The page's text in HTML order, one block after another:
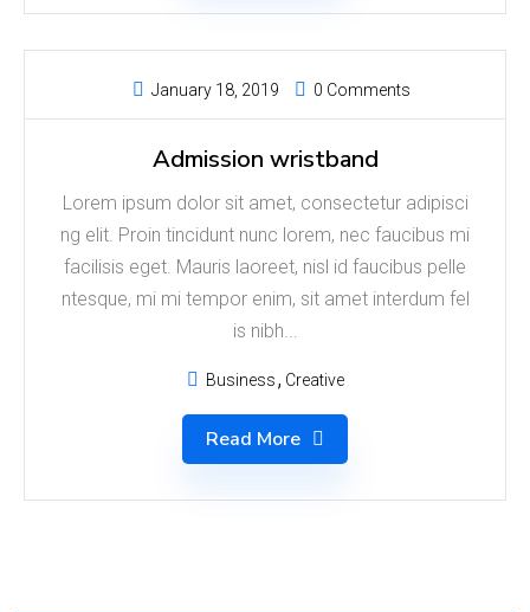
January 18, 2019 0 Comments
Admission wristband
Lorem ipsum dolor sit amet, consectetur adipisci
ng elit. Proin tincidunt nunc lorem, nec faucibus mi
facilisis eget. Mauris laoreet, nisl id faucibus pelle
ntesque, mi mi tempor enim, sit amet interdum fel
is nibh...
Business Creative
Read More